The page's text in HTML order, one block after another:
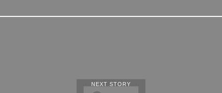
NEXT STORY